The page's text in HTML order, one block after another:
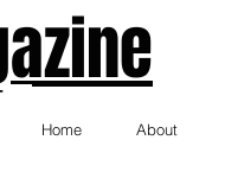
Home About